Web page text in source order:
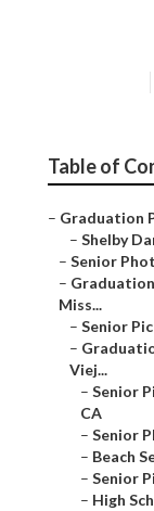
Table of
– Graduation
– Shelby
– Senior
–
Miss...
– Senior
–
Viej...
– Senior
CA
– Senior
– Beach
– Senior
– High